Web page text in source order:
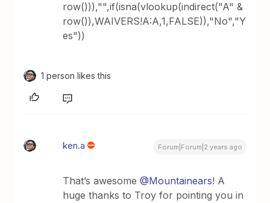
row())),"",if(isna(vlookup(indirect("A" &
row()),WAIVERS!A:A,1,FALSE)),"No","Y
es"))
1 person likes this
ken.a Forum|Forum|2 years ago
That’s awesome@Mountainears! A
huge thanks to Troy for pointing you in